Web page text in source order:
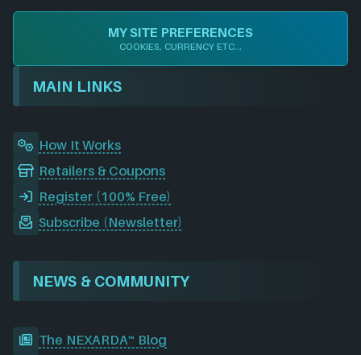
c
o
o
n
k
d
I
s
t
a
g
d
d
i
t
u
T
u
b
s
r
MY SITE PREFERENCES
COOKIES, CURRENCY ETC...
MAIN LINKS
How It Works
Retailers & Coupons
Register (100% Free)
Subscribe (Newsletter)
NEWS & COMMUNITY
The NEXARDA™ Blog